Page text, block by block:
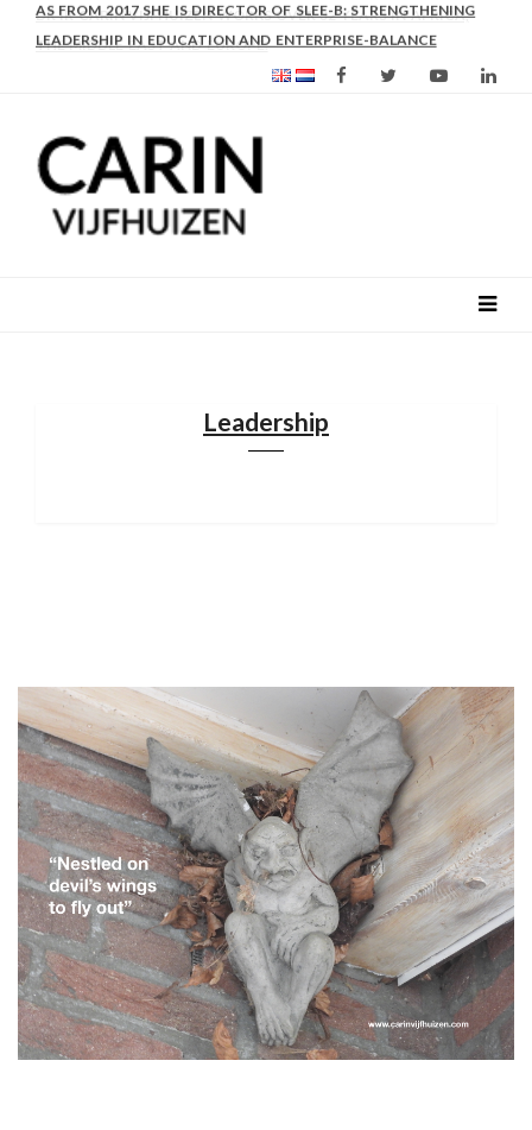
AS FROM 2017 SHE IS DIRECTOR OF SLEE-B: STRENGTHENING
LEADERSHIP IN EDUCATION AND ENTERPRISE-BALANCE
Leadership